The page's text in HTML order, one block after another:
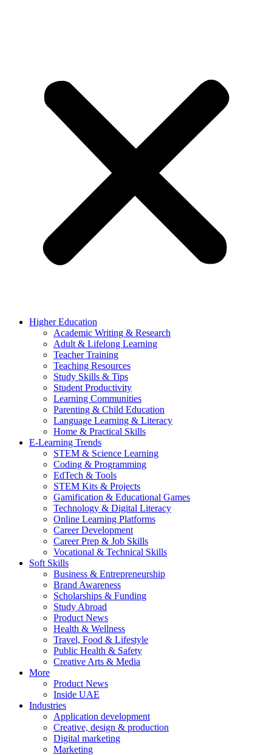
Higher Education
Academic Writing & Research
Adult & Lifelong Learning
Teacher Training
Teaching Resources
Study Skills & Tips
Student Productivity
Learning Communities
Parenting & Child Education
Language Learning & Literacy
Home & Practical Skills
E-Learning Trends
STEM & Science Learning
Coding & Programming
EdTech & Tools
STEM Kits & Projects
Gamification & Educational Games
Technology & Digital Literacy
Online Learning Platforms
Career Development
Career Prep & Job Skills
Vocational & Technical Skills
Soft Skills
Business & Entrepreneurship
Brand Awareness
Scholarships & Funding
Study Abroad
Product News
Health & Wellness
Travel, Food & Lifestyle
Public Health & Safety
Creative Arts & Media
More
Product News
Inside UAE
Industries
Application development
Creative, design & production
Digital marketing
Marketing